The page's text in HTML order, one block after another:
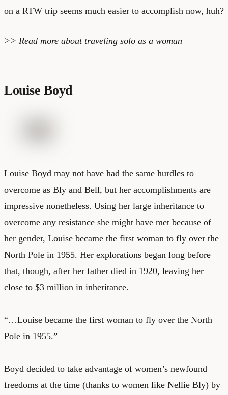
on a RTW trip seems much easier to accomplish now, huh?
>> Read more about traveling solo as a woman
Louise Boyd
Louise Boyd may not have had the same hurdles to
overcome as Bly and Bell, but her accomplishments are
impressive nonetheless. Using her large inheritance to
overcome any resistance she might have met because of
her gender, Louise became the first woman to fly over the
North Pole in 1955. Her explorations began long before
that, though, after her father died in 1920, leaving her
close to $3 million in inheritance.
“…Louise became the first woman to fly over the North
Pole in 1955.”
Boyd decided to take advantage of women’s newfound
freedoms at the time (thanks to women like Nellie Bly) by